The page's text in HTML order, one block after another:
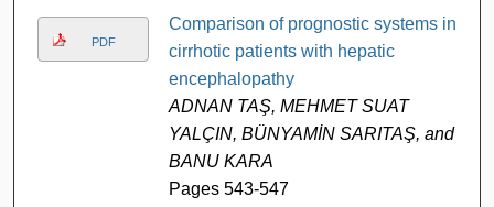
PDF
Comparison of prognostic systems in
cirrhotic patients with hepatic
encephalopathy
ADNAN TAŞ, MEHMET SUAT
YALÇIN, BÜNYAMİN SARITAŞ, and
BANU KARA
Pages 543-547